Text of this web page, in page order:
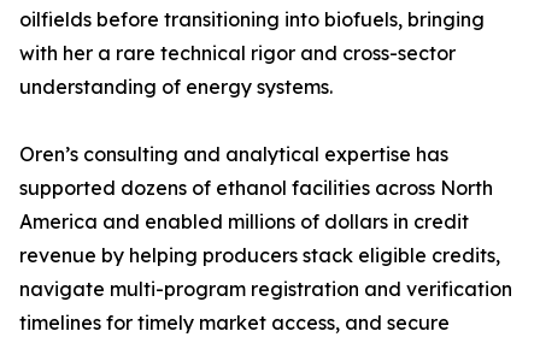
oilfields before transitioning into biofuels, bringing
with her a rare technical rigor and cross-sector
understanding of energy systems.
Oren’s consulting and analytical expertise has
supported dozens of ethanol facilities across North
America and enabled millions of dollars in credit
revenue by helping producers stack eligible credits,
navigate multi-program registration and verification
timelines for timely market access, and secure